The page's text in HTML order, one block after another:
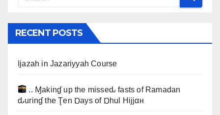
RECENT POSTS
Ijazah in Jazariyyah Course
.. Ɱakinɠ up the misseԃ fasts of Ramadan
ԃurinɠ the Ţen Ɒays of Ɒhul Hijjαн